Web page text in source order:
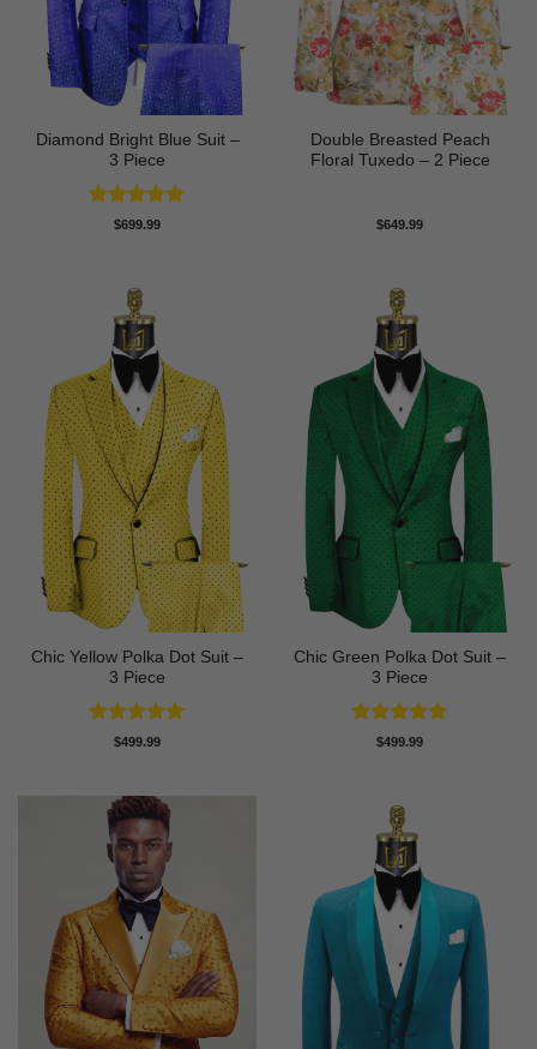
Diamond Bright Blue Suit –
3 Piece
Rated5
$699.99
Double Breasted Peach
Floral Tuxedo – 2 Piece
$649.99
Chic Yellow Polka Dot Suit –
3 Piece
Rated5
$499.99
Chic Green Polka Dot Suit –
3 Piece
Rated5
$499.99